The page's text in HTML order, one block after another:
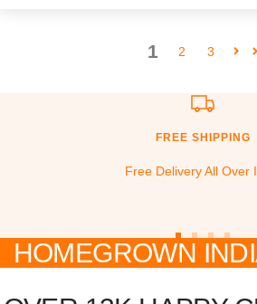
1 2 3
FREE SHIPPING
Free Delivery All Over
Go
to
Go
to
Go
to
Go
to
HOMEGROWN